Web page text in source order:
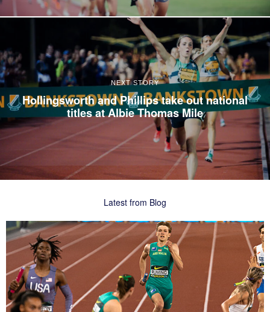
NEXT STORY
Hollingsworth and Phillips take out national
titles at Albie Thomas Mile
Latest from Blog